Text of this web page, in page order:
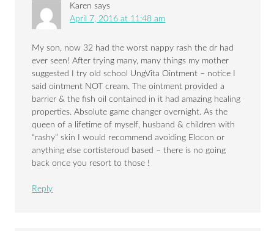
Karen says
April 7, 2016 at 11:48 am
My son, now 32 had the worst nappy rash the dr had
ever seen! After trying many, many things my mother
suggested I try old school UngVita Ointment – notice I
said ointment NOT cream. The ointment provided a
barrier & the fish oil contained in it had amazing healing
properties. Absolute game changer overnight. As the
queen of a lifetime of myself, husband & children with
“rashy” skin I would recommend avoiding Elocon or
anything else cortisteroud based – there is no going
back once you resort to those !
Reply